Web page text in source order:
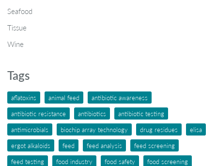
Seafood
Tissue
Wine
Tags
aflatoxins animal feed
antibiotic awareness
antibiotic resistance
antibiotics
antibiotic testing
antimicrobials
biochip array technology drug residues
elisa
ergot alkaloids
feed feed analysis
feed screening
feed testing
food industry food safety
food screening